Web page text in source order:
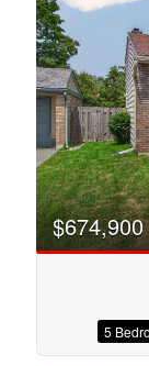
Bedrooms
Bathrooms
$674,900
5